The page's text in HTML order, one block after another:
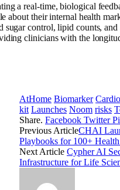
a real-time, biological
their internal health
control, lipid counts,
clinicians with the
AtHome Biomarker
kit Launches Noom risks
Share. Facebook Twitter
Previous ArticleCHAI
Playbooks for 100+
Next Article Cypher AI
Infrastructure for Life